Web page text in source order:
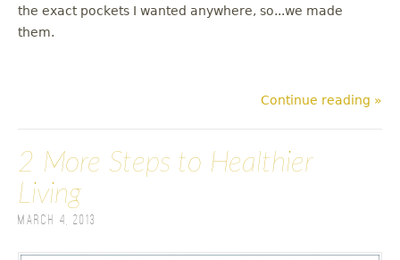
the exact pockets I wanted anywhere, so...we made
them.
Continue reading »
2 More Steps to Healthier
Living
March 4, 2013